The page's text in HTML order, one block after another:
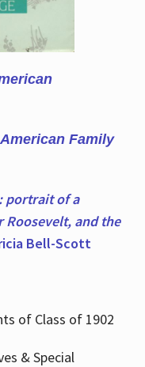
Family
portrait of a
Roosevelt, and the
Bell-Scott
of Class of 1902
& Special